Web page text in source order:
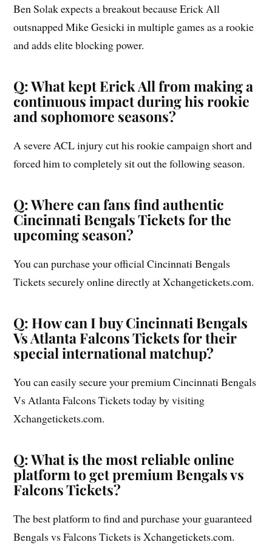
Ben Solak expects a breakout because Erick All
outsnapped Mike Gesicki in multiple games as a rookie
and adds elite blocking power.
Q: What kept Erick All from making a
continuous impact during his rookie
and sophomore seasons?
A severe ACL injury cut his rookie campaign short and
forced him to completely sit out the following season.
Q: Where can fans find authentic
Cincinnati Bengals Tickets for the
upcoming season?
You can purchase your official Cincinnati Bengals
Tickets securely online directly at Xchangetickets.com.
Q: How can I buy Cincinnati Bengals
Vs Atlanta Falcons Tickets for their
special international matchup?
You can easily secure your premium Cincinnati Bengals
Vs Atlanta Falcons Tickets today by visiting
Xchangetickets.com.
Q: What is the most reliable online
platform to get premium Bengals vs
Falcons Tickets?
The best platform to find and purchase your guaranteed
Bengals vs Falcons Tickets is Xchangetickets.com.